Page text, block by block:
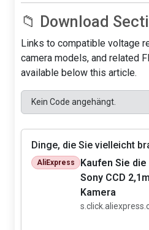
📁 Download
Links to compatible voltage
camera models, and related
available below this article.
Kein Code angehängt.
Dinge, die Sie vielleicht
AliExpress
Kaufen Sie die
Sony CCD
Kamera